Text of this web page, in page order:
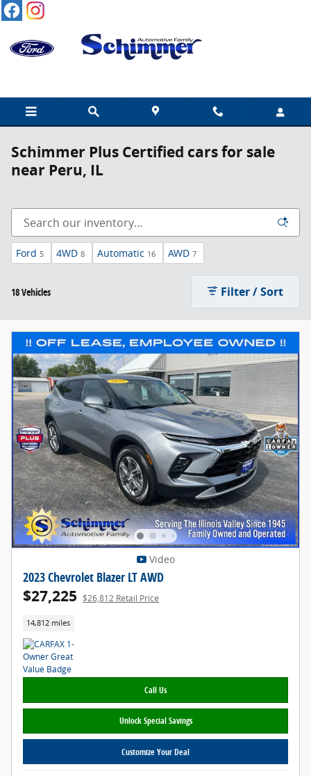
Skip to main content
Schimmer Plus Certified cars for sale
near Peru, IL
Ford 5 4WD 8 Automatic 16 AWD 7
18 Vehicles Filter / Sort
Video
2023 Chevrolet Blazer LT AWD
$27,225 $26,812 Retail Price
14,812 miles
Call Us
Unlock Special Savings
Customize Your Deal